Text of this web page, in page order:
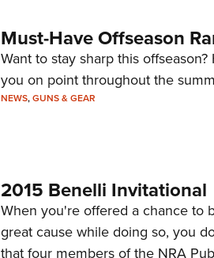
Must-Have Offseason
Want to stay sharp this
you on point throughout the
NEWS,GUNS & GEAR
2015 Benelli Invitational
When you're offered a chance to
great cause while doing so, you
that four members of the NRA